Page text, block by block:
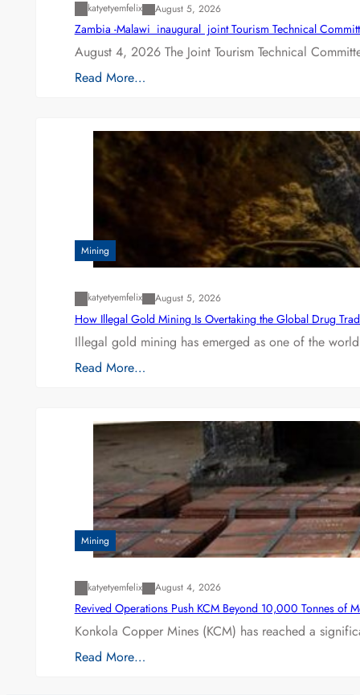
katyetyemfelix August 5, 2026
Zambia -Malawi inaugural joint Tourism Technical
August 4, 2026 The Joint Tourism Technical
Read More…
Mining
katyetyemfelix August 5, 2026
How Illegal Gold Mining Is Overtaking the Global Drug
Illegal gold mining has emerged as one of the
Read More…
Mining
katyetyemfelix August 4, 2026
Revived Operations Push KCM Beyond 10,000 Tonnes of
Konkola Copper Mines (KCM) has reached a
Read More…